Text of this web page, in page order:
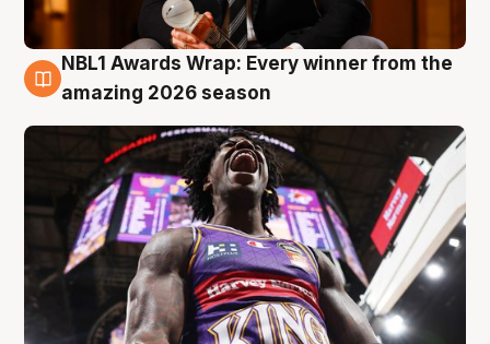
8 Aug
NBL1 Awards Wrap: Every winner from the
amazing 2026 season